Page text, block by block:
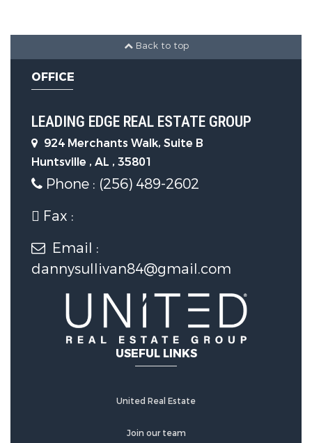
Utility Information
Sewer Source :Public Sewer
Back to top
OFFICE
LEADING EDGE REAL ESTATE GROUP
924 Merchants Walk, Suite B
Huntsville , AL , 35801
Phone : (256) 489-2602
Fax :
Email :
dannysullivan84@gmail.com
USEFUL LINKS
United Real Estate
Join our team